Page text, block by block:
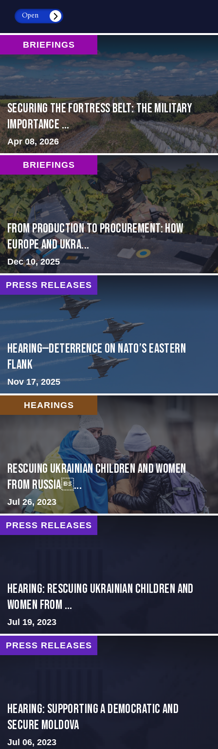
Open
BRIEFINGS
Securing the Fortress Belt: The Military
Importance ...
Apr 08, 2026
BRIEFINGS
From Production to Procurement: How
Europe and Ukra...
Dec 10, 2025
PRESS RELEASES
HEARING—Deterrence on NATO’s Eastern
Flank
Nov 17, 2025
HEARINGS
Rescuing Ukrainian Children and Women
from Russia...
Jul 26, 2023
PRESS RELEASES
HEARING: RESCUING UKRAINIAN CHILDREN AND
WOMEN FROM ...
Jul 19, 2023
PRESS RELEASES
Hearing: Supporting a Democratic and
Secure Moldova
Jul 06, 2023